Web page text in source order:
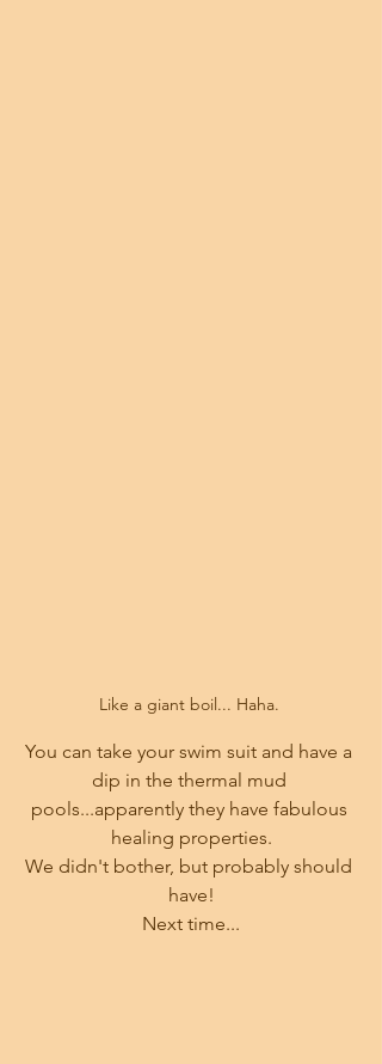
Like a giant boil... Haha.
You can take your swim suit and have a
dip in the thermal mud
pools...apparently they have fabulous
healing properties.
We didn't bother, but probably should
have!
Next time...